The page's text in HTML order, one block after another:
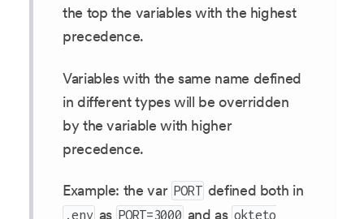
the top the variables with the highest
precedence.
Variables with the same name defined
in different types will be overridden
by the variable with higher
precedence.
Example: the var PORT defined both in
.env as PORT=3000 and as okteto